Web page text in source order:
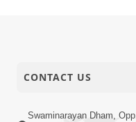
CONTACT US
Swaminarayan Dham,